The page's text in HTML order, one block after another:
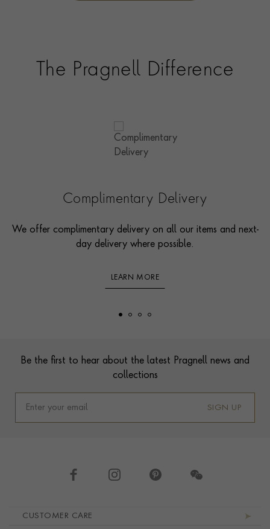
The Pragnell Difference
Complimentary Delivery
We offer complimentary delivery on all our items and next-
day delivery where possible.
LEARN MORE
Be the first to hear about the latest Pragnell news and
collections
SIGN UP
CUSTOMER CARE